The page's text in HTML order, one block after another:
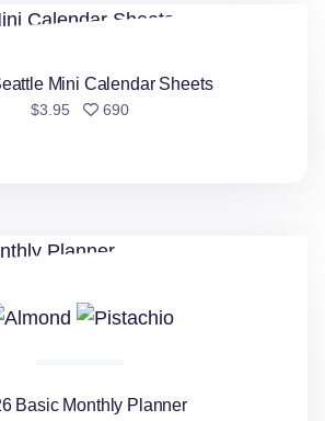
Calendar Sheets
Mini Calendar Sheets
$3.95 690people favorited
Planner
Basic Monthly Planner